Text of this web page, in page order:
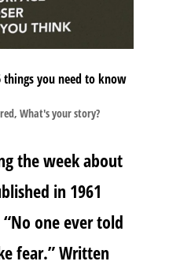
things you need to know
, What's your story?
the week about
in 1961
one ever told
fear.” Written